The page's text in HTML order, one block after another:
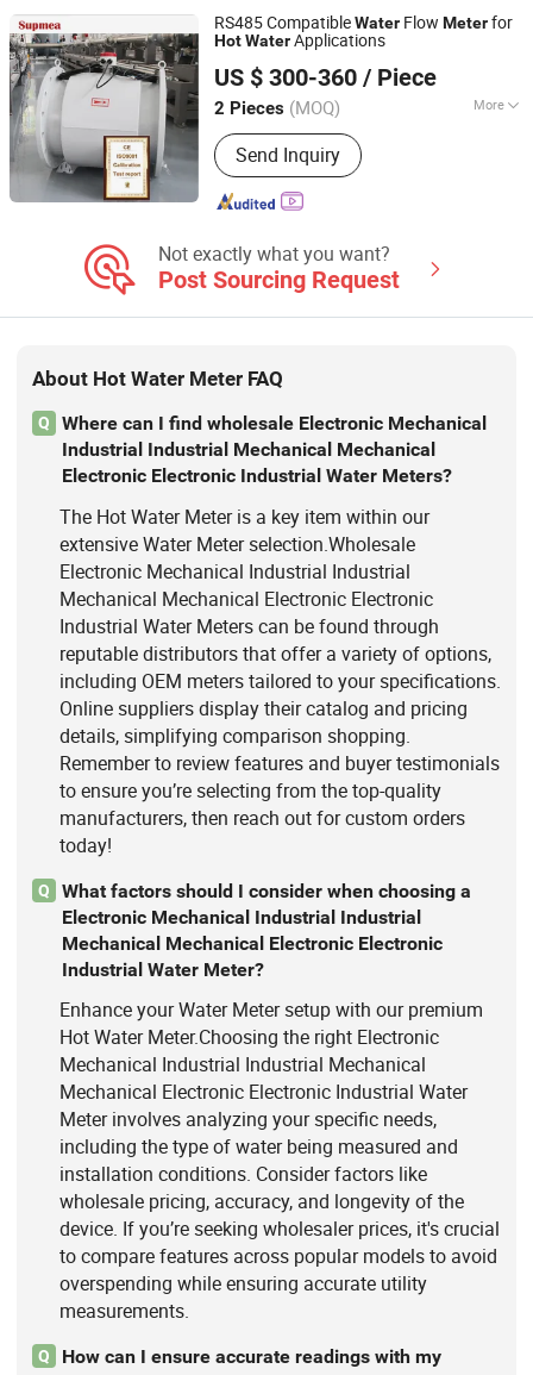
RS485 CompatibleWater Flow Meterfor
HotWaterApplications
US $ 300-360 / Piece
2 Pieces (MOQ) More
Main Products:Electromagnetic
Flowmeter, Temperature Transmitter,
Pressure Transmitter, Level
Transmitter, Pressure Sensor, Paper
Recorder, Chart Recorder, Signal
Generator
Send Inquiry
Hangzhou Supmea International Trading Co., Ltd.
Zhejiang, China Since 2016
Not exactly what you want?
Post Sourcing Request
About Hot Water Meter FAQ
Q
Where can I find wholesale Electronic Mechanical
Industrial Industrial Mechanical Mechanical
Electronic Electronic Industrial Water Meters?
The Hot Water Meter is a key item within our
extensive Water Meter selection.Wholesale
Electronic Mechanical Industrial Industrial
Mechanical Mechanical Electronic Electronic
Industrial Water Meters can be found through
reputable distributors that offer a variety of options,
including OEM meters tailored to your specifications.
Online suppliers display their catalog and pricing
details, simplifying comparison shopping.
Remember to review features and buyer testimonials
to ensure you’re selecting from the top-quality
manufacturers, then reach out for custom orders
today!
Q
What factors should I consider when choosing a
Electronic Mechanical Industrial Industrial
Mechanical Mechanical Electronic Electronic
Industrial Water Meter?
Enhance your Water Meter setup with our premium
Hot Water Meter.Choosing the right Electronic
Mechanical Industrial Industrial Mechanical
Mechanical Electronic Electronic Industrial Water
Meter involves analyzing your specific needs,
including the type of water being measured and
installation conditions. Consider factors like
wholesale pricing, accuracy, and longevity of the
device. If you’re seeking wholesaler prices, it's crucial
to compare features across popular models to avoid
overspending while ensuring accurate utility
measurements.
Q
How can I ensure accurate readings with my